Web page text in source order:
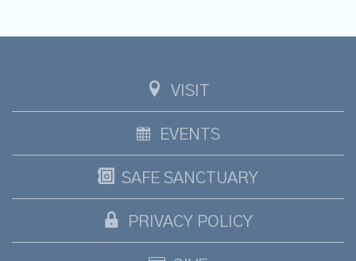
VISIT
EVENTS
SAFE SANCTUARY
PRIVACY POLICY